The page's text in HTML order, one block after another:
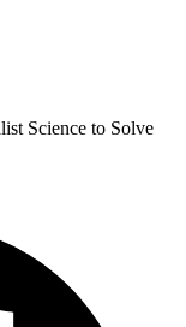
Science to Solve